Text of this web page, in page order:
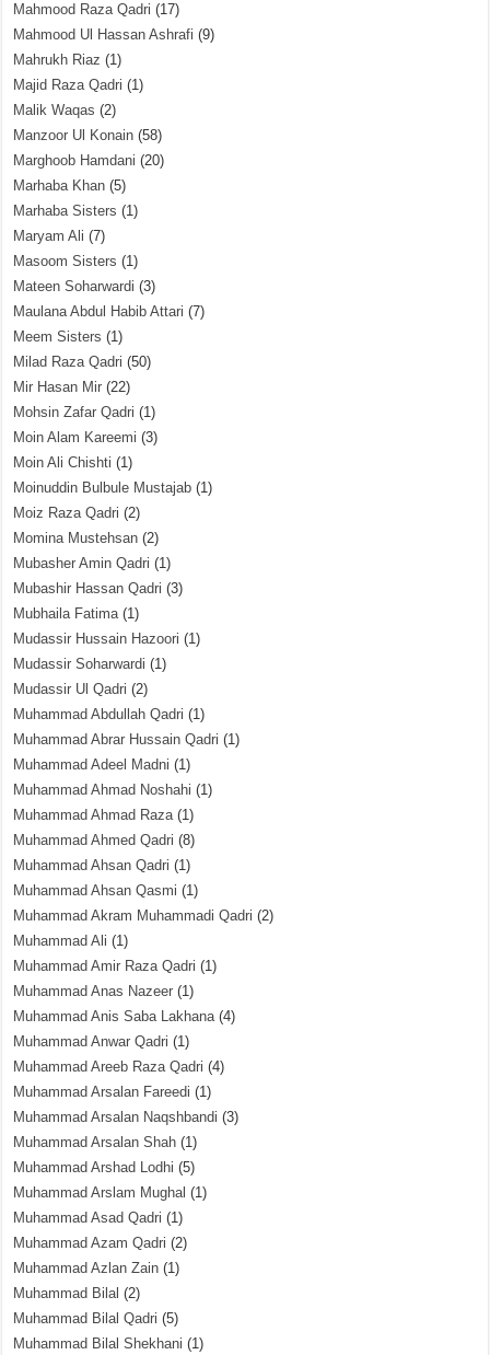
Mahmood Raza Qadri (17)
Mahmood Ul Hassan Ashrafi (9)
Mahrukh Riaz (1)
Majid Raza Qadri (1)
Malik Waqas (2)
Manzoor Ul Konain (58)
Marghoob Hamdani (20)
Marhaba Khan (5)
Marhaba Sisters (1)
Maryam Ali (7)
Masoom Sisters (1)
Mateen Soharwardi (3)
Maulana Abdul Habib Attari (7)
Meem Sisters (1)
Milad Raza Qadri (50)
Mir Hasan Mir (22)
Mohsin Zafar Qadri (1)
Moin Alam Kareemi (3)
Moin Ali Chishti (1)
Moinuddin Bulbule Mustajab (1)
Moiz Raza Qadri (2)
Momina Mustehsan (2)
Mubasher Amin Qadri (1)
Mubashir Hassan Qadri (3)
Mubhaila Fatima(1)
Mudassir Hussain Hazoori (1)
Mudassir Soharwardi (1)
Mudassir Ul Qadri (2)
Muhammad Abdullah Qadri (1)
Muhammad Abrar Hussain Qadri (1)
Muhammad Adeel Madni (1)
Muhammad Ahmad Noshahi (1)
Muhammad Ahmad Raza(1)
Muhammad Ahmed Qadri (8)
Muhammad Ahsan Qadri (1)
Muhammad Ahsan Qasmi (1)
Muhammad Akram Muhammadi Qadri (2)
Muhammad Ali (1)
Muhammad Amir Raza Qadri (1)
Muhammad Anas Nazeer (1)
Muhammad Anis Saba Lakhana(4)
Muhammad Anwar Qadri (1)
Muhammad Areeb Raza Qadri (4)
Muhammad Arsalan Fareedi (1)
Muhammad Arsalan Naqshbandi (3)
Muhammad Arsalan Shah (1)
Muhammad Arshad Lodhi (5)
Muhammad Arslam Mughal (1)
Muhammad Asad Qadri (1)
Muhammad Azam Qadri (2)
Muhammad Azlan Zain (1)
Muhammad Bilal (2)
Muhammad Bilal Qadri (5)
Muhammad Bilal Shekhani (1)